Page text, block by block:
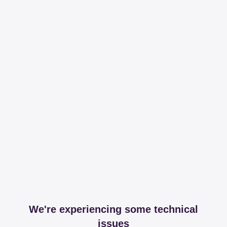
We're experiencing some technical
issues